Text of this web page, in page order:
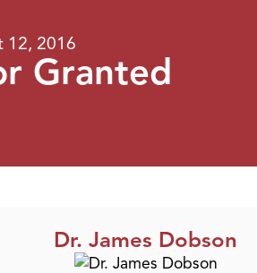
12, 2016
Granted
Dr. James Dobson